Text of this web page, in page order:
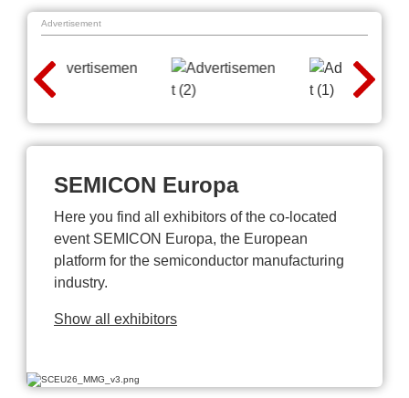
Advertisement
SEMICON Europa
Here you find all exhibitors of the co-located
event SEMICON Europa, the European
platform for the semiconductor manufacturing
industry.
Show all exhibitors